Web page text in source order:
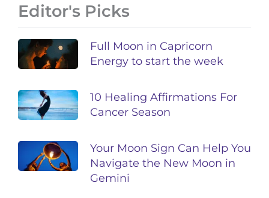
Editor's Picks
Full Moon in Capricorn
Energy to start the week
10 Healing Affirmations For
Cancer Season
Your Moon Sign Can Help You
Navigate the New Moon in
Gemini